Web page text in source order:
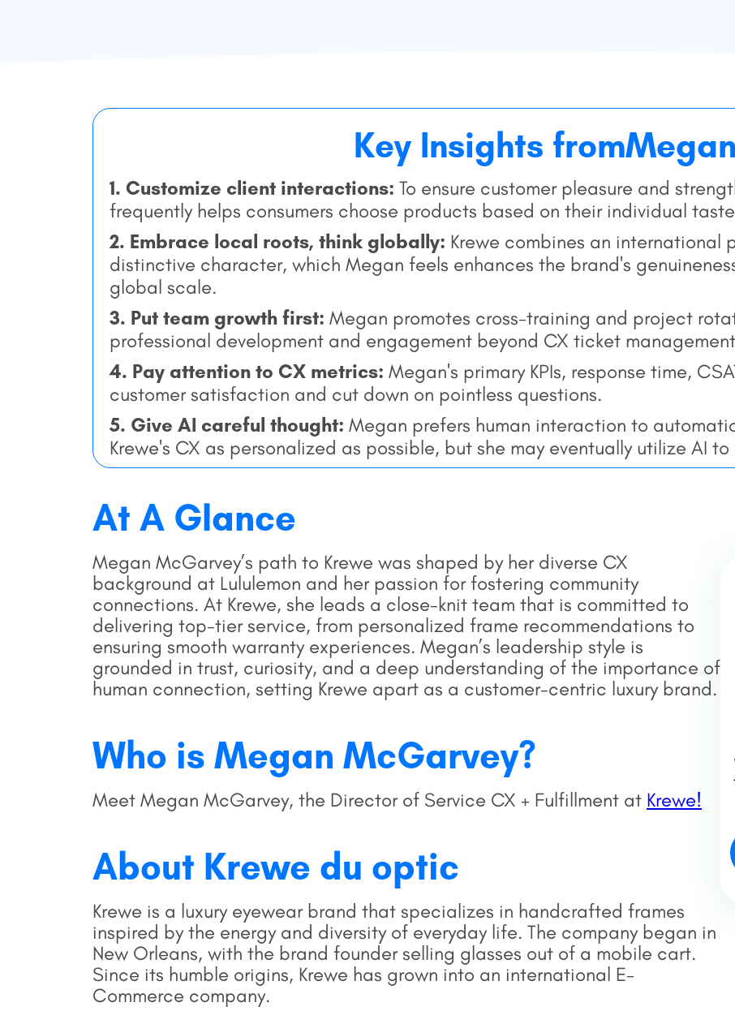
Key Insights fromMegan
1. Customize client interactions: To ensure customer pleasure and
frequently helps consumers choose products based on their individual
2. Embrace local roots, think globally: Krewe combines an international
distinctive character, which Megan feels enhances the brand's
global scale.
3. Put team growth first: Megan promotes cross-training and project
professional development and engagement beyond CX ticket
4. Pay attention to CX metrics: Megan's primary KPIs, response time,
customer satisfaction and cut down on pointless questions.
5. Give AI careful thought: Megan prefers human interaction to
Krewe's CX as personalized as possible, but she may eventually utilize AI
At A Glance
Megan McGarvey’s path to Krewe was shaped by her diverse CX
background at Lululemon and her passion for fostering community
connections. At Krewe, she leads a close-knit team that is committed to
delivering top-tier service, from personalized frame recommendations to
ensuring smooth warranty experiences. Megan’s leadership style is
grounded in trust, curiosity, and a deep understanding of the importance of
human connection, setting Krewe apart as a customer-centric luxury brand.
Who is Megan McGarvey?
Meet Megan McGarvey, the Director of Service CX + Fulfillment at Krewe!
About Krewe du optic
Krewe is a luxury eyewear brand that specializes in handcrafted frames
inspired by the energy and diversity of everyday life. The company began in
New Orleans, with the brand founder selling glasses out of a mobile cart.
Since its humble origins, Krewe has grown into an international E-
Commerce company.